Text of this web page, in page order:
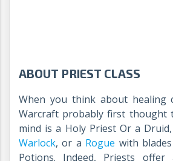
ABOUT PRIEST CLASS
When you think about healing
Warcraft probably first thought
mind is a Holy Priest Or a
Warlock, or a Rogue with
Potions. Indeed, Priests offer